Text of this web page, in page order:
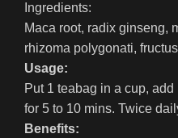
Ingredients:
Maca root, radix ginseng,
rhizoma polygonati,
Usage:
Put 1 teabag in a cup,
for 5 to 10 mins. Twice
Benefits: